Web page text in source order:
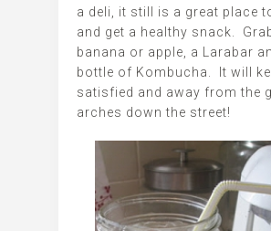
a deli, it still is a great place
and get a healthy snack.
banana or apple, a Larabar
bottle of Kombucha. It will
satisfied and away from the
arches down the street!